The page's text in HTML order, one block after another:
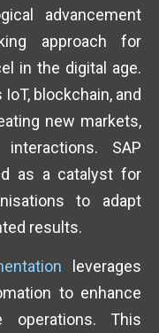
advancement
approach for
in the digital age.
blockchain, and
new markets,
SAP
as a catalyst for
to adapt
results.
leverages
to enhance
operations. This